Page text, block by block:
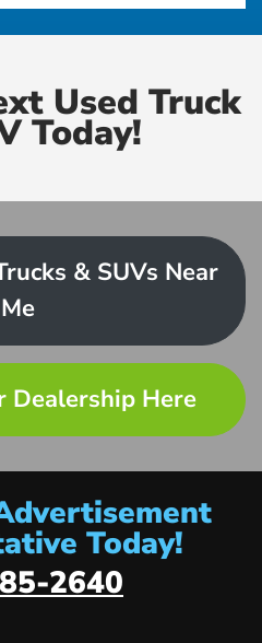
Used Truck
Today!
& SUVs Near
Me
Dealership Here
Today!
2640